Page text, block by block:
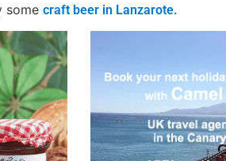
some craft beer in Lanzarote.